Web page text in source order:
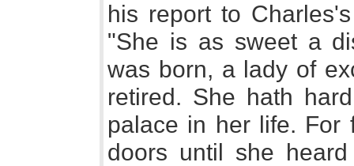
his report to
"She is as sweet a
was born, a lady of
retired. She hath
palace in her life. For
doors until she